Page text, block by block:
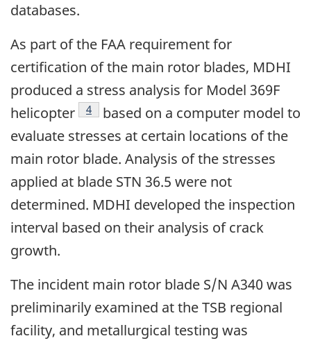
databases.
As part of the FAA requirement for
certification of the main rotor blades, MDHI
produced a stress analysis for Model 369F
helicopter
Footnote
4
based on a computer model to
evaluate stresses at certain locations of the
main rotor blade. Analysis of the stresses
applied at blade STN 36.5 were not
determined. MDHI developed the inspection
interval based on their analysis of crack
growth.
The incident main rotor blade S/N A340 was
preliminarily examined at the TSB regional
facility, and metallurgical testing was